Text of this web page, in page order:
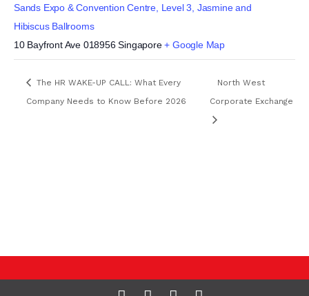
Sands Expo & Convention Centre, Level 3, Jasmine and
Hibiscus Ballrooms
10 Bayfront Ave 018956 Singapore + Google Map
The HR WAKE-UP CALL: What Every
Company Needs to Know Before 2026
North West
Corporate Exchange